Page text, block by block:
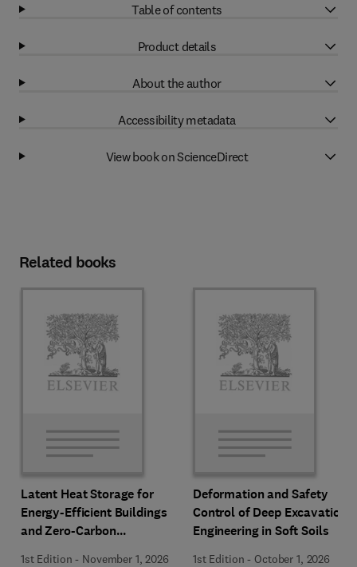
Table of contents
Product details
About the author
Accessibility metadata
View book on ScienceDirect
Related books
Latent Heat Storage for
Energy-Efficient Buildings
and Zero-Carbon
1st Edition - November 1, 2026
Deformation and Safety
Control of Deep Excavation
Engineering in Soft Soils
1st Edition - October 1, 2026